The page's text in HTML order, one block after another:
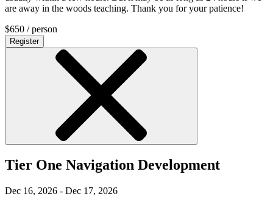
are away in the woods teaching. Thank you for your patience!
$650 / person
Register
Tier One Navigation Development
Dec 16, 2026 - Dec 17, 2026